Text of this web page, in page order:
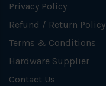
Privacy Policy
Refund / Return Policy
Terms & Conditions
Hardware Supplier
Contact Us